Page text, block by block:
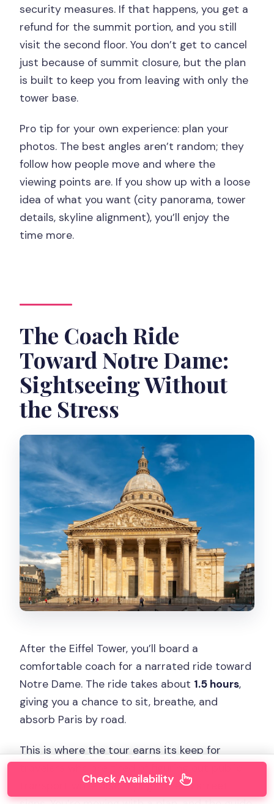
security measures. If that happens, you get a
refund for the summit portion, and you still
visit the second floor. You don’t get to cancel
just because of summit closure, but the plan
is built to keep you from leaving with only the
tower base.
Pro tip for your own experience: plan your
photos. The best angles aren’t random; they
follow how people move and where the
viewing points are. If you show up with a loose
idea of what you want (city panorama, tower
details, skyline alignment), you’ll enjoy the
time more.
The Coach Ride
Toward Notre Dame:
Sightseeing Without
the Stress
After the Eiffel Tower, you’ll board a
comfortable coach for a narrated ride toward
Notre Dame. The ride takes about 1.5 hours,
giving you a chance to sit, breathe, and
absorb Paris by road.
This is where the tour earns its keep for
transport while also trying to read street
Check Availability